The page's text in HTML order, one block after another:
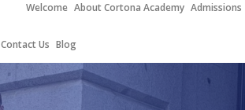
Welcome About Cortona Academy Admissions
Contact Us Blog